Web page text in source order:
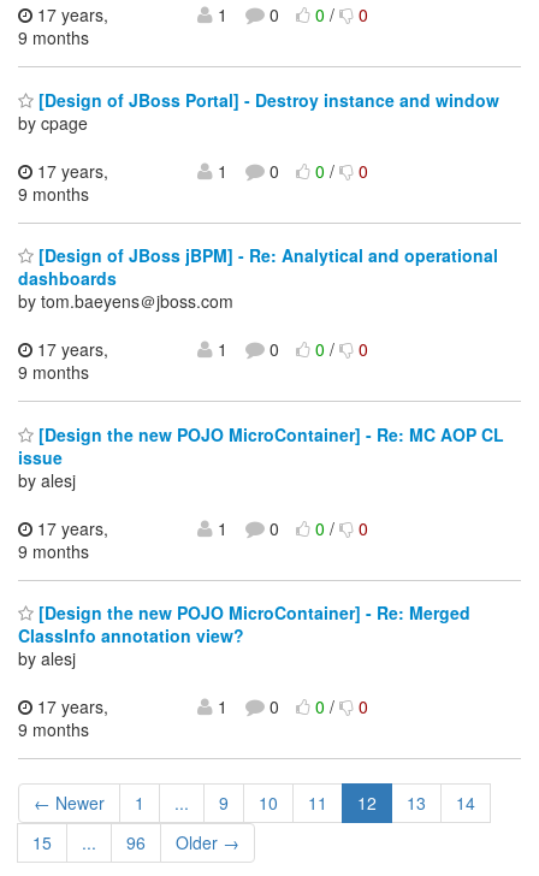
17 years,
9 months
1 0 0/ 0
[Design of JBoss Portal] - Destroy instance and window
by cpage
17 years,
9 months
1 0 0/ 0
[Design of JBoss jBPM] - Re: Analytical and operational
dashboards
by tom.baeyens＠jboss.com
17 years,
9 months
1 0 0/ 0
[Design the new POJO MicroContainer] - Re: MC AOP CL
issue
by alesj
17 years,
9 months
1 0 0/ 0
[Design the new POJO MicroContainer] - Re: Merged
ClassInfo annotation view?
by alesj
17 years,
9 months
1 0 0/ 0
← Newer 1 ... 9 10 11 12 13
14
15
... 96 Older →